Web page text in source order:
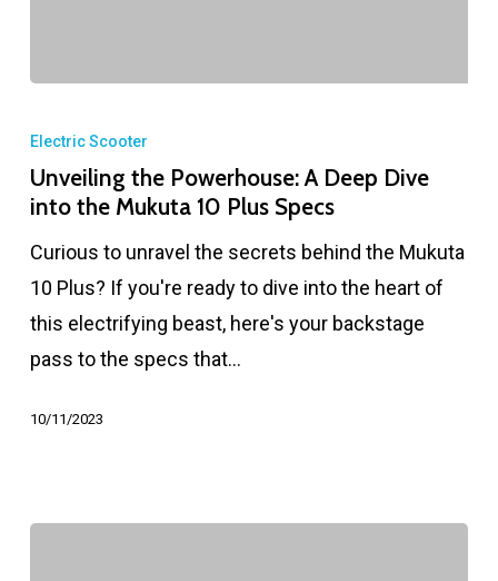
Electric Scooter
Unveiling the Powerhouse: A Deep Dive
into the Mukuta 10 Plus Specs
Curious to unravel the secrets behind the Mukuta
10 Plus? If you're ready to dive into the heart of
this electrifying beast, here's your backstage
pass to the specs that…
10/11/2023